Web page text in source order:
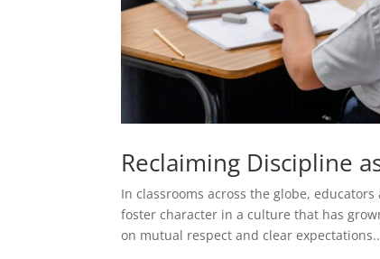
Reclaiming Discipline
In classrooms across the globe,
foster character in a culture that has
on mutual respect and clear